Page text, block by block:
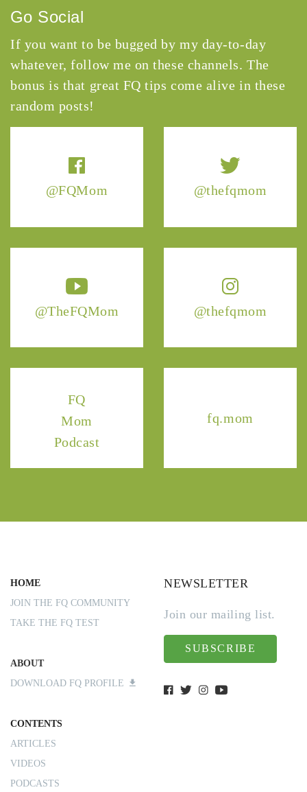
@FQMom @thefqmom
@TheFQMom @thefqmom
FQ
Mom
Podcast
fq.mom
Go Social
If you want to be bugged by my day-to-day
whatever, follow me on these channels. The
bonus is that great FQ tips come alive in these
random posts!
HOME
JOIN THE FQ COMMUNITY
TAKE THE FQ TEST
ABOUT
DOWNLOAD FQ PROFILE
CONTENTS
ARTICLES
VIDEOS
PODCASTS
NEWSLETTER
Join our mailing list.
SUBSCRIBE